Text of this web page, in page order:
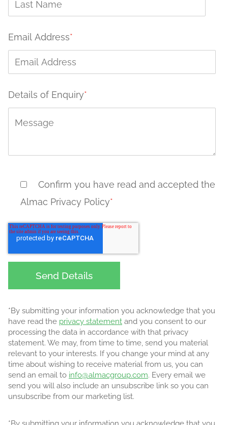
Email Address*
Details of Enquiry*
Confirm you have read and accepted the
Almac Privacy Policy*
*By submitting your information you acknowledge that you
have read the privacy statement and you consent to our
processing the data in accordance with that privacy
statement. We may, from time to time, send you material
relevant to your interests. If you change your mind at any
time about wishing to receive material from us, you can
send an email to info@almacgroup.com. Every email we
send you will also include an unsubscribe link so you can
unsubscribe from our marketing list.